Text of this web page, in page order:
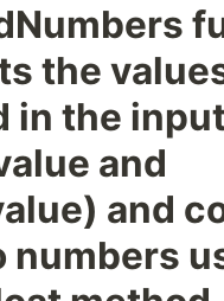
the
in the
and
and
numbers